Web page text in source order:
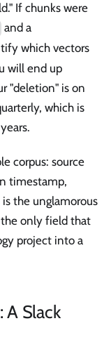
If chunks were
and a
which vectors
will end up
"deletion" is on
which is
corpus: source
timestamp,
the unglamorous
only field that
project into a
A Slack